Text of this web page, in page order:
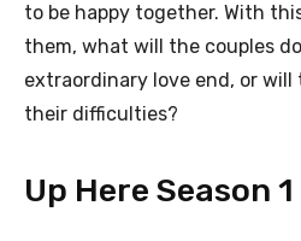
to be happy together. With
them, what will the couples
extraordinary love end, or
their difficulties?
Up Here Season